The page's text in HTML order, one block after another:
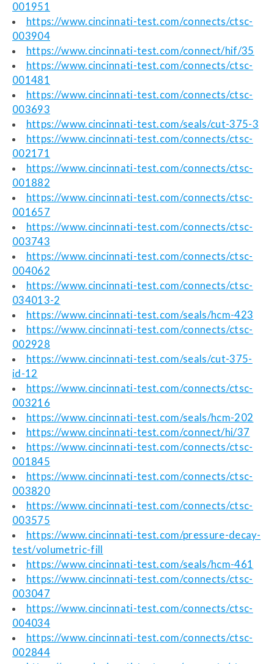
001951
https://www.cincinnati-test.com/connects/ctsc-
003904
https://www.cincinnati-test.com/connect/hif/35
https://www.cincinnati-test.com/connects/ctsc-
001481
https://www.cincinnati-test.com/connects/ctsc-
003693
https://www.cincinnati-test.com/seals/cut-375-3
https://www.cincinnati-test.com/connects/ctsc-
002171
https://www.cincinnati-test.com/connects/ctsc-
001882
https://www.cincinnati-test.com/connects/ctsc-
001657
https://www.cincinnati-test.com/connects/ctsc-
003743
https://www.cincinnati-test.com/connects/ctsc-
004062
https://www.cincinnati-test.com/connects/ctsc-
034013-2
https://www.cincinnati-test.com/seals/hcm-423
https://www.cincinnati-test.com/connects/ctsc-
002928
https://www.cincinnati-test.com/seals/cut-375-
id-12
https://www.cincinnati-test.com/connects/ctsc-
003216
https://www.cincinnati-test.com/seals/hcm-202
https://www.cincinnati-test.com/connect/hi/37
https://www.cincinnati-test.com/connects/ctsc-
001845
https://www.cincinnati-test.com/connects/ctsc-
003820
https://www.cincinnati-test.com/connects/ctsc-
003575
https://www.cincinnati-test.com/pressure-decay-
test/volumetric-fill
https://www.cincinnati-test.com/seals/hcm-461
https://www.cincinnati-test.com/connects/ctsc-
003047
https://www.cincinnati-test.com/connects/ctsc-
004034
https://www.cincinnati-test.com/connects/ctsc-
002844